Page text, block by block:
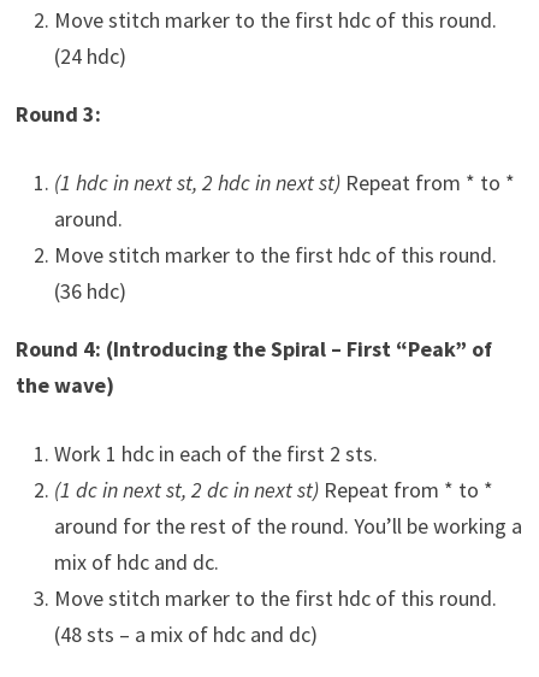
Move stitch marker to the first hdc of this round.
(24 hdc)
Round 3:
(1 hdc in next st, 2 hdc in next st)Repeat from * to *
around.
Move stitch marker to the first hdc of this round.
(36 hdc)
Round 4: (Introducing the Spiral – First “Peak” of
the wave)
Work 1 hdc in each of the first 2 sts.
(1 dc in next st, 2 dc in next st)Repeat from * to *
around for the rest of the round. You’ll be working a
mix of hdc and dc.
Move stitch marker to the first hdc of this round.
(48 sts – a mix of hdc and dc)